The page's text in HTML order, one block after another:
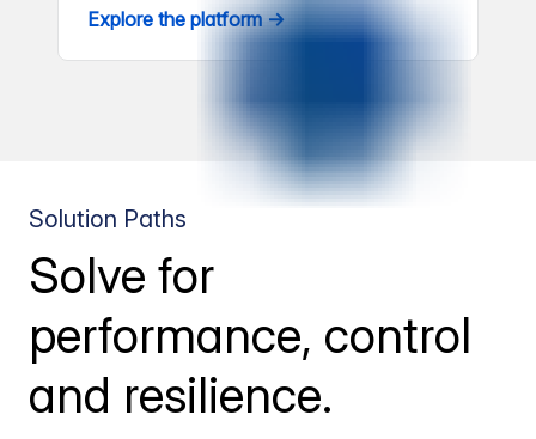
Explore the platform →
Solution Paths
Solve for
performance, control
and resilience.